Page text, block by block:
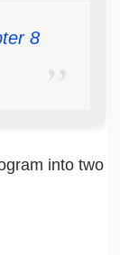
8
into two